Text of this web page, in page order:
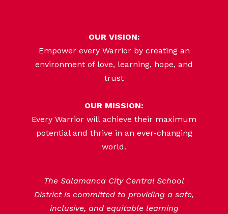
OUR VISION:
Empower every Warrior by creating an
environment of love, learning, hope, and
trust
OUR MISSION:
Every Warrior will achieve their maximum
potential and thrive in an ever-changing
world.
The Salamanca City Central School
District is committed to providing a safe,
inclusive, and equitable learning